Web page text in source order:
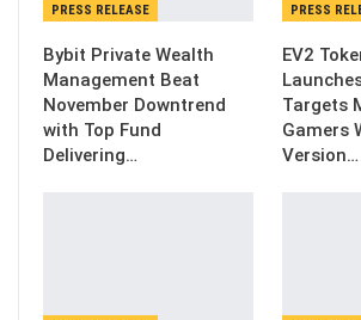
PRESS RELEASE
Bybit Private Wealth
Management Beat
November Downtrend
with Top Fund
Delivering…
PRESS
EV2
Targets
Gamers
Version…